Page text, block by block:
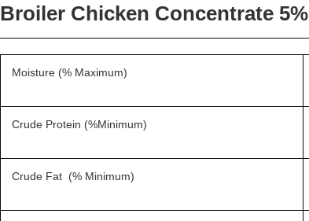
Broiler Chicken Concentrate 5%
Moisture (% Maximum)
Crude Protein (%Minimum)
Crude Fat (% Minimum)